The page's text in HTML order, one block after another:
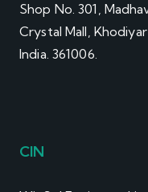
Shop No. 301,
Crystal Mall,
India. 361006.
CIN